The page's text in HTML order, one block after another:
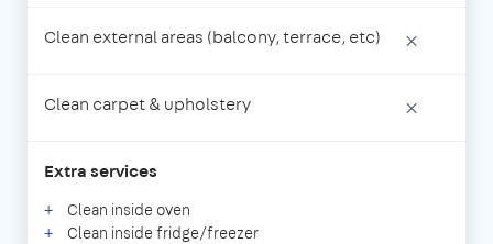
Clean external areas (balcony, terrace, etc) ×
Clean carpet & upholstery ×
Extra services
Clean inside oven
Clean inside fridge/freezer